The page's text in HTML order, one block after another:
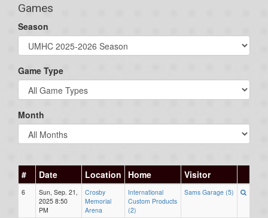
Games
Season
Game Type
Month
# Date Location Home Visitor
6
Sun, Sep. 21,
2025 8:50
PM
Crosby
Memorial
Arena
International
Custom Products
(2)
Sams Garage (5)